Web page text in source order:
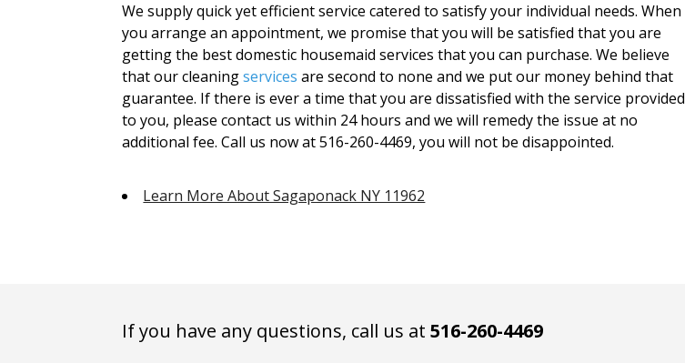
We supply quick yet efficient service catered to satisfy your individual needs. When
you arrange an appointment, we promise that you will be satisfied that you are
getting the best domestic housemaid services that you can purchase. We believe
that our cleaningservices are second to none and we put our money behind that
guarantee. If there is ever a time that you are dissatisfied with the service provided
to you, please contact us within 24 hours and we will remedy the issue at no
additional fee. Call us now at 516-260-4469, you will not be disappointed.
Learn More About Sagaponack NY 11962
If you have any questions, call us at516-260-4469